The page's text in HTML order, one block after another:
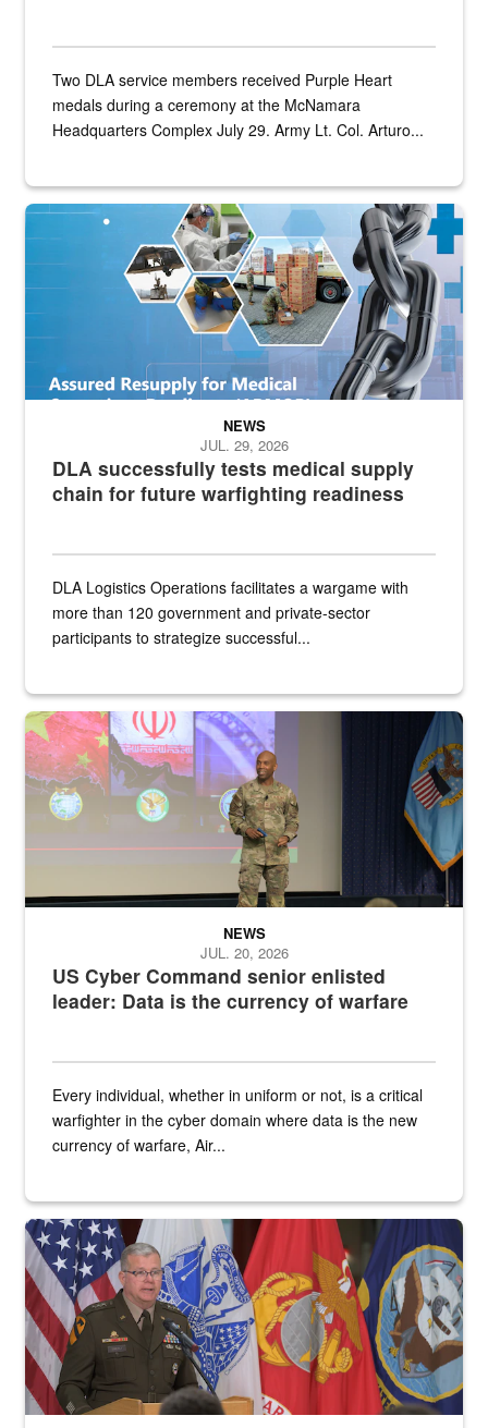
Two DLA service members received Purple Heart
medals during a ceremony at the McNamara
Headquarters Complex July 29. Army Lt. Col. Arturo...
Graphic depicting aspects of the medical industrial base and
DLA successfully tests medical supply
chain for future warfighting readiness
NEWS
JUL. 29, 2026
DLA Logistics Operations facilitates a wargame with
more than 120 government and private-sector
participants to strategize successful...
Air Force Chief Master Sgt. Kenneth Bruce speaks onstage with
US Cyber Command senior enlisted
leader: Data is the currency of warfare
NEWS
JUL. 20, 2026
Every individual, whether in uniform or not, is a critical
warfighter in the cyber domain where data is the new
currency of warfare, Air...
An Army Lieutenant General stands at a podium with military flags